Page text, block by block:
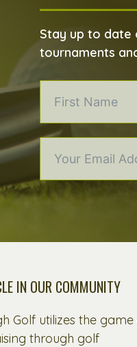
Stay up to date
tournaments
IN OUR COMMUNITY
Golf utilizes the
through golf